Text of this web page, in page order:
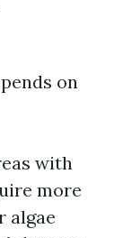
on
with
more
algae